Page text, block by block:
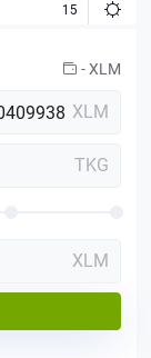
-XLM
XLM
TKG
XLM